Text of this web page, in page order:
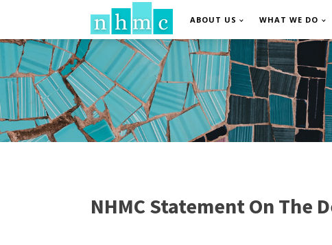
ABOUT US WHAT WE DO
NHMC Statement On The